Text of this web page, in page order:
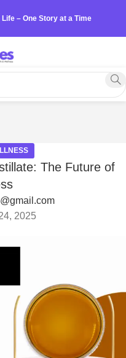
– One Story at a Time
The Future of
2025